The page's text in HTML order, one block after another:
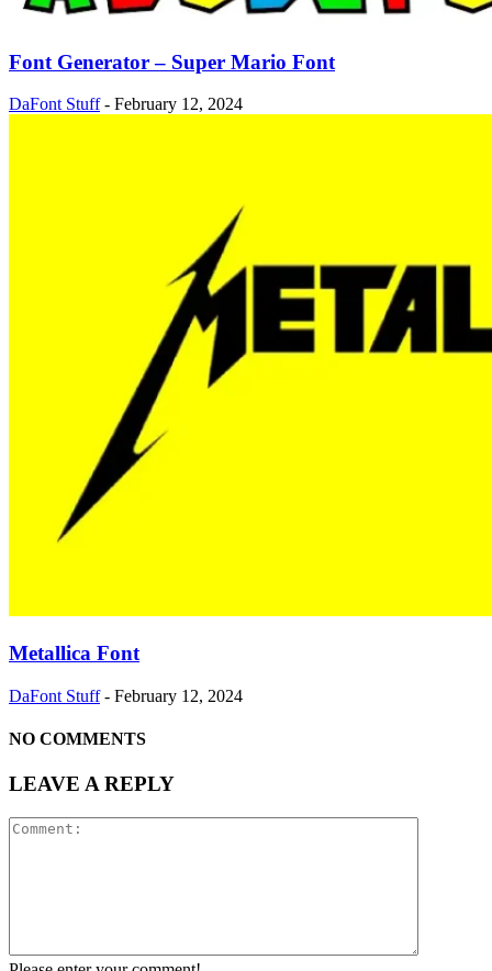
Font Generator – Super Mario Font
DaFont Stuff - February 12, 2024
Metallica Font
DaFont Stuff - February 12, 2024
NO COMMENTS
LEAVE A REPLY